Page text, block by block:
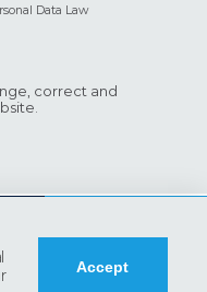
Data Law
correct and
Accept